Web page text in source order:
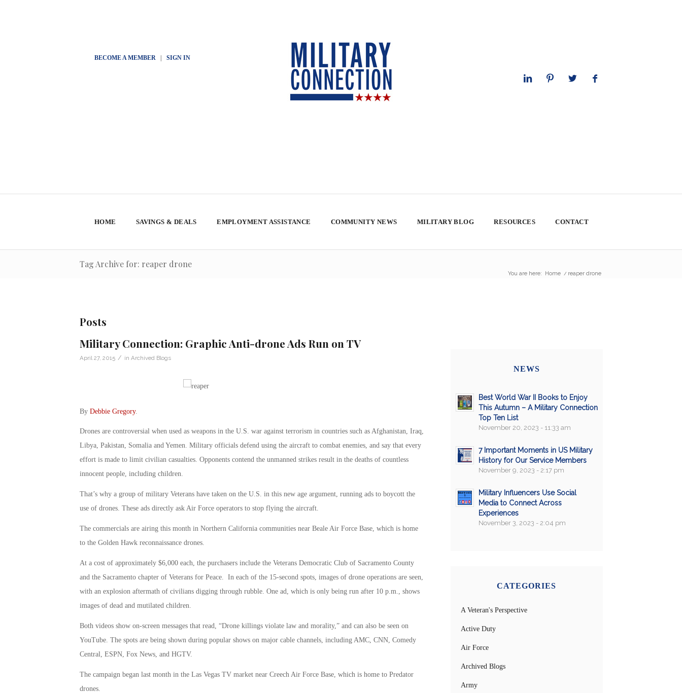
BECOME A MEMBER| SIGN IN
HOME SAVINGS & DEALS EMPLOYMENT ASSISTANCE COMMUNITY NEWS MILITARY BLOG RESOURCES CONTACT
Tag Archive for: reaper drone
You are here: Home / reaper drone
Posts
Military Connection: Graphic Anti-drone Ads Run on TV
April 27, 2015 / in Archived Blogs
By Debbie Gregory.
Drones are controversial when used as weapons in the U.S. war against terrorism in countries such as Afghanistan, Iraq,
Libya, Pakistan, Somalia and Yemen. Military officials defend using the aircraft to combat enemies, and say that every
effort is made to limit civilian casualties. Opponents contend the unmanned strikes result in the deaths of countless
innocent people, including children.
That’s why a group of military Veterans have taken on the U.S. in this new age argument, running ads to boycott the
use of drones. These ads directly ask Air Force operators to stop flying the aircraft.
The commercials are airing this month in Northern California communities near Beale Air Force Base, which is home
to the Golden Hawk reconnaissance drones.
At a cost of approximately $6,000 each, the purchasers include the Veterans Democratic Club of Sacramento County
and the Sacramento chapter of Veterans for Peace. In each of the 15-second spots, images of drone operations are seen,
with an explosion aftermath of civilians digging through rubble. One ad, which is only being run after 10 p.m., shows
images of dead and mutilated children.
Both videos show on-screen messages that read, “Drone killings violate law and morality,” and can also be seen on
YouTube. The spots are being shown during popular shows on major cable channels, including AMC, CNN, Comedy
Central, ESPN, Fox News, and HGTV.
The campaign began last month in the Las Vegas TV market near Creech Air Force Base, which is home to Predator
drones.
NEWS
Best World War II Books to Enjoy
This Autumn – A Military Connection
Top Ten List
November 20, 2023 - 11:33 am
7 Important Moments in US Military
History for Our Service Members
November 9, 2023 - 2:17 pm
Military Influencers Use Social
Media to Connect Across
Experiences
November 3, 2023 - 2:04 pm
CATEGORIES
A Veteran's Perspective
Active Duty
Air Force
Archived Blogs
Army